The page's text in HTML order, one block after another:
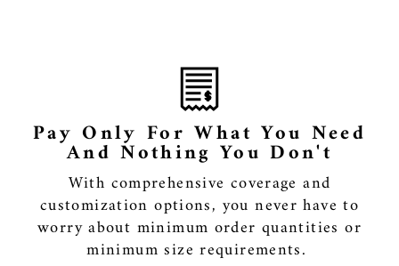
Pay Only For What You Need
And Nothing You Don't
With comprehensive coverage and
customization options, you never have to
worry about minimum order quantities or
minimum size requirements.